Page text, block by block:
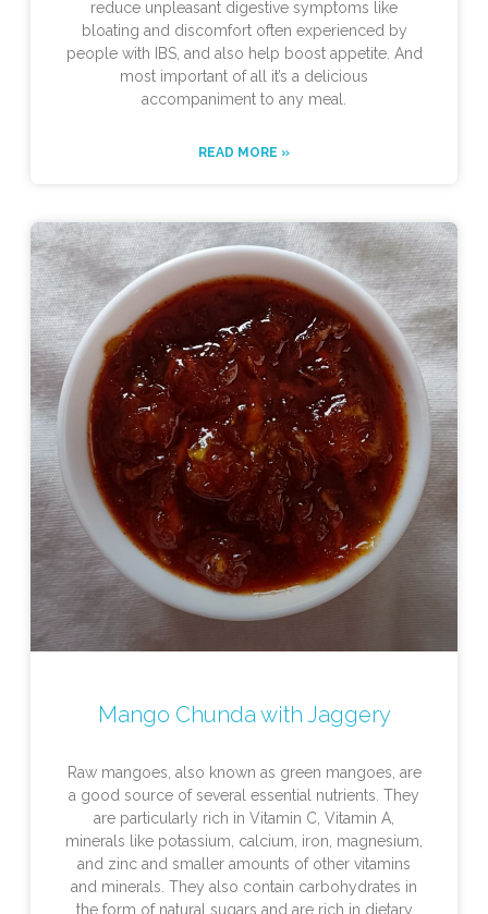
reduce unpleasant digestive symptoms like
bloating and discomfort often experienced by
people with IBS, and also help boost appetite. And
most important of all it’s a delicious
accompaniment to any meal.
READ MORE »
Mango Chunda with Jaggery
Raw mangoes, also known as green mangoes, are
a good source of several essential nutrients. They
are particularly rich in Vitamin C, Vitamin A,
minerals like potassium, calcium, iron, magnesium,
and zinc and smaller amounts of other vitamins
and minerals. They also contain carbohydrates in
the form of natural sugars and are rich in dietary